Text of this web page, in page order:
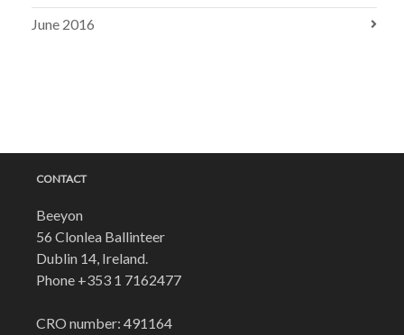
June 2016
CONTACT
Beeyon
56 Clonlea Ballinteer
Dublin 14, Ireland.
Phone +353 1 7162477
CRO number: 491164